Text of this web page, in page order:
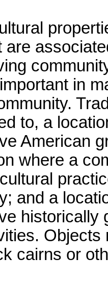
are
in
to, a
American
where a
and a
historically
cairns or